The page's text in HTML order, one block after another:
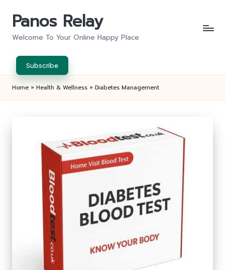
Panos Relay
Welcome To Your Online Happy Place
Subscribe
Home » Health & Wellness » Diabetes Management